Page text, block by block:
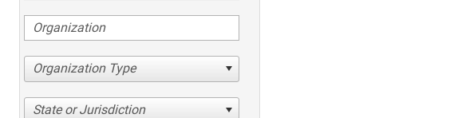
Organization Type
State or Jurisdiction